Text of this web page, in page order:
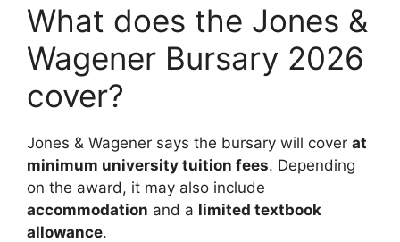
What does the Jones &
Wagener Bursary 2026
cover?
Jones & Wagener says the bursary will cover at
minimum university tuition fees. Depending
on the award, it may also include
accommodation and a limited textbook
allowance.